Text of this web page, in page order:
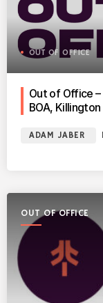
OUT OF OFFICE
Out of Office –
BOA,
ADAM JABER
OUT OF OFFICE